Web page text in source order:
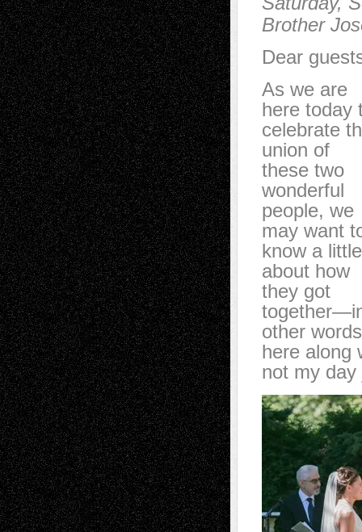
Brother
Dear
As we are
here today
celebrate
union of
these two
wonderful
people, we
may want
know a little
about how
they got
other
here along
not my